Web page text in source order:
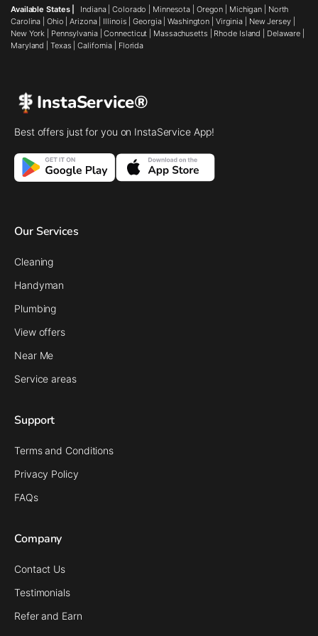
Available States | Indiana|Colorado Minnesota Oregon Michigan
North
Carolina
Ohio |Arizona| Illinois |Georgia|Washington Virginia New Jersey|
New York
Pennsylvania|Connecticut Massachusetts Rhode Island Delaware
Maryland
Texas |California Florida
InstaService®
Best offers just for you on InstaService App!
Our Services
Cleaning
Handyman
Plumbing
View offers
Near Me
Service areas
Support
Terms and Conditions
Privacy Policy
FAQs
Company
Contact Us
Testimonials
Refer and Earn